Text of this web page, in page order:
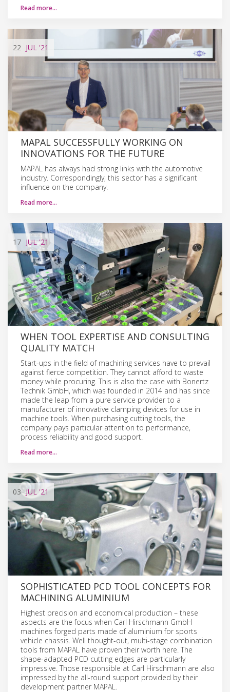
Read more…
22 JUL '21
MAPAL SUCCESSFULLY WORKING ON
INNOVATIONS FOR THE FUTURE
MAPAL has always had strong links with the automotive
industry. Correspondingly, this sector has a significant
influence on the company.
Read more…
17 JUL'21
WHEN TOOL EXPERTISE AND CONSULTING
QUALITY MATCH
Start-ups in the field of machining services have to prevail
against fierce competition. They cannot afford to waste
money while procuring. This is also the case with Bonertz
Technik GmbH, which was founded in 2014 and has since
made the leap from a pure service provider to a
manufacturer of innovative clamping devices for use in
machine tools. When purchasing cutting tools, the
company pays particular attention to performance,
process reliability and good support.
Read more…
03 JUL '21
SOPHISTICATED PCD TOOL CONCEPTS FOR
MACHINING ALUMINIUM
Highest precision and economical production – these
aspects are the focus when Carl Hirschmann GmbH
machines forged parts made of aluminium for sports
vehicle chassis. Well thought-out, multi-stage combination
tools from MAPAL have proven their worth here. The
shape-adapted PCD cutting edges are particularly
impressive. Those responsible at Carl Hirschmann are also
impressed by the all-round support provided by their
development partner MAPAL.